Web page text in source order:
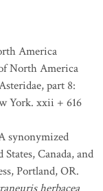
America
North America
part 8:
York. xxii + 616
synonymized
Canada, and
Portland, OR.